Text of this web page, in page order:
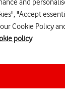
and
"Accept
Cookie Policy
policy